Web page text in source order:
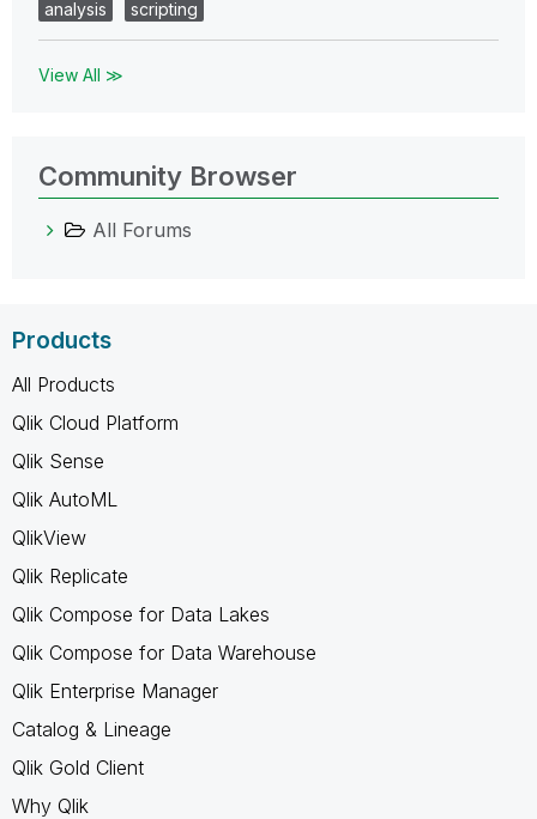
analysis
scripting
View All ≫
Community Browser
All Forums
Products
All Products
Qlik Cloud Platform
Qlik Sense
Qlik AutoML
QlikView
Qlik Replicate
Qlik Compose for Data Lakes
Qlik Compose for Data Warehouse
Qlik Enterprise Manager
Catalog & Lineage
Qlik Gold Client
Why Qlik